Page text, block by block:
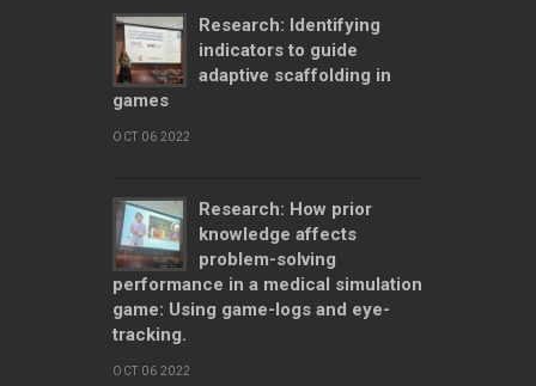
Research: Identifying
indicators to guide
adaptive scaffolding in
games
OCT 06 2022
Research: How prior
knowledge affects
problem-solving
performance in a medical simulation
game: Using game-logs and eye-
tracking.
OCT 06 2022